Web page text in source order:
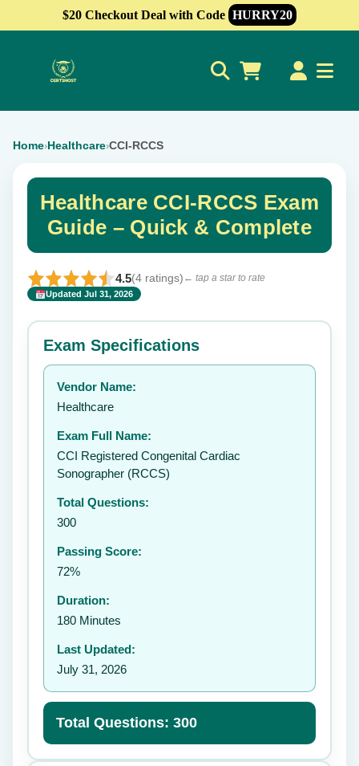
$20 Checkout Deal with Code HURRY20
Home›Healthcare›CCI-RCCS
Healthcare CCI-RCCS Exam
Guide – Quick & Complete
4.5(4 ratings) ← tap a star to rate
Updated Jul 31, 2026
Rate this exam ✕
Your rating:
Exam Specifications
Vendor Name:
Healthcare
Exam Full Name:
CCI Registered Congenital Cardiac
Sonographer (RCCS)
Total Questions:
300
Passing Score:
72%
Duration:
180 Minutes
Last Updated:
July 31, 2026
Total Questions: 300